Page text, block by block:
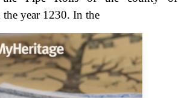
year 1230. In the